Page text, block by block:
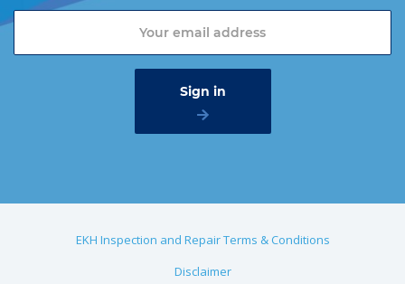
EKH Inspection and Repair Terms & Conditions
Disclaimer